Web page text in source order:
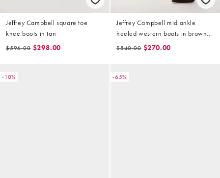
Jeffrey Campbell square toe
knee boots in tan
$596.00 $298.00
Jeffrey Campbell mid ankle
heeled western boots in brown
oil suede
$540.00 $270.00
-10% -65%